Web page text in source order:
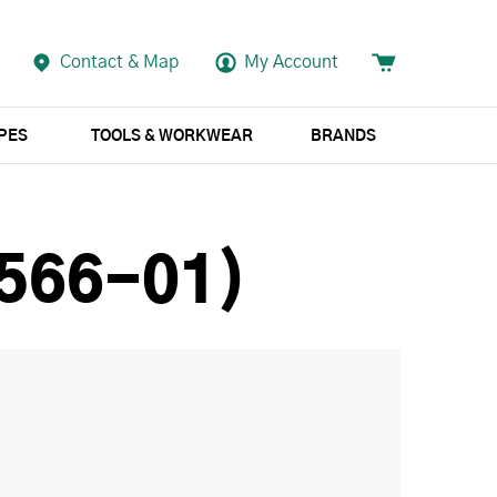
Contact & Map My Account
TOOLS & WORKWEAR BRANDS
01)